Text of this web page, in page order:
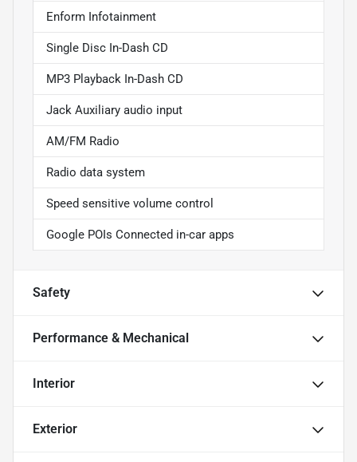
Enform Infotainment
Single Disc In-Dash CD
MP3 Playback In-Dash CD
Jack Auxiliary audio input
AM/FM Radio
Radio data system
Speed sensitive volume control
Google POIs Connected in-car apps
Safety
Performance & Mechanical
Interior
Exterior